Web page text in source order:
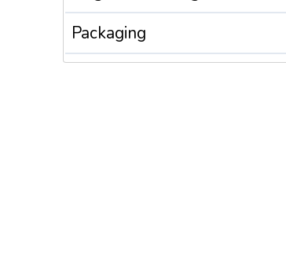
Packaging